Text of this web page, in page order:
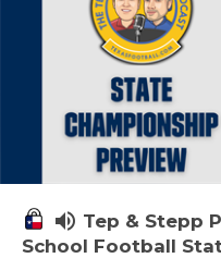
volume_up Tep & Stepp
School Football